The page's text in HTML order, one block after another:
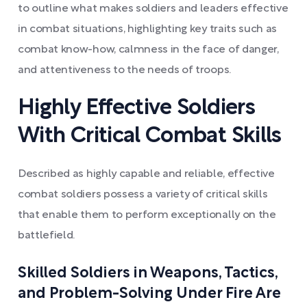
to outline what makes soldiers and leaders effective
in combat situations, highlighting key traits such as
combat know-how, calmness in the face of danger,
and attentiveness to the needs of troops.
Highly Effective Soldiers
With Critical Combat Skills
Described as highly capable and reliable, effective
combat soldiers possess a variety of critical skills
that enable them to perform exceptionally on the
battlefield.
Skilled Soldiers in Weapons, Tactics,
and Problem-Solving Under Fire Are